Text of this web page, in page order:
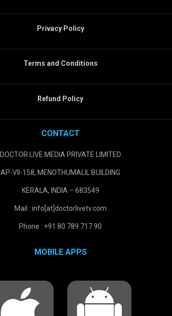
Privacy Policy
Terms and Conditions
Refund Policy
CONTACT
DOCTOR LIVE MEDIA PRIVATE LIMITED
AP-VII-158, MENOTHUMALIL BUILDING
KERALA, INDIA – 683549
Mail : info[at]doctorlivetv.com
Phone : +91 80 789 717 90
MOBILE APPS